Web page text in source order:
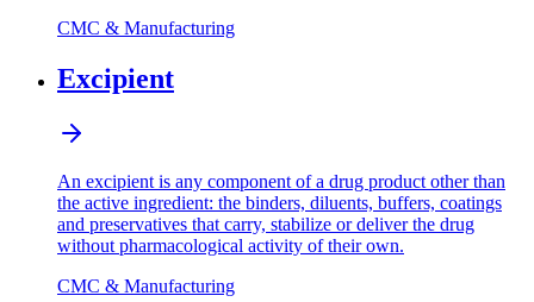
CMC & Manufacturing
Excipient
An excipient is any component of a drug product other than
the active ingredient: the binders, diluents, buffers, coatings
and preservatives that carry, stabilize or deliver the drug
without pharmacological activity of their own.
CMC & Manufacturing